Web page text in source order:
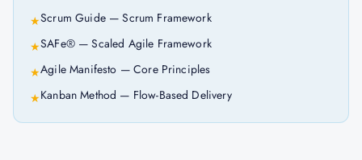
★Scrum Guide — Scrum Framework
★SAFe® — Scaled Agile Framework
★Agile Manifesto — Core Principles
★Kanban Method — Flow-Based Delivery